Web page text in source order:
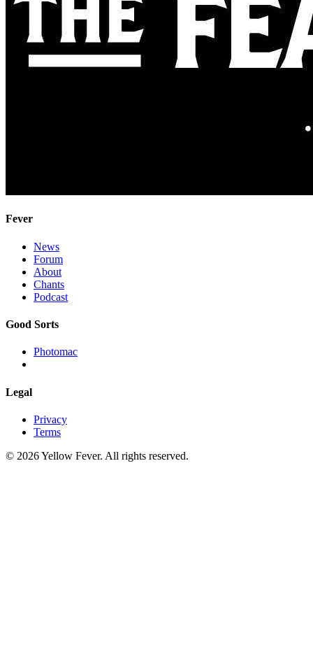
Fever
News
Forum
About
Chants
Podcast
Good Sorts
Photomac
Legal
Privacy
Terms
© 2026 Yellow Fever. All rights reserved.